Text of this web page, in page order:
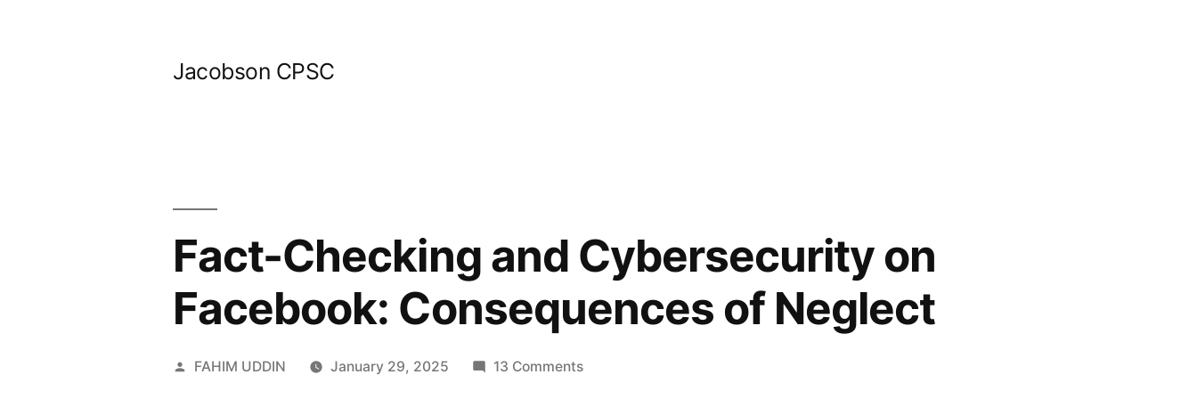
Jacobson CPSC
Fact-Checking and Cybersecurity on
Facebook: Consequences of Neglect
Posted
FAHIM UDDIN January 29, 2025 13 Commentson